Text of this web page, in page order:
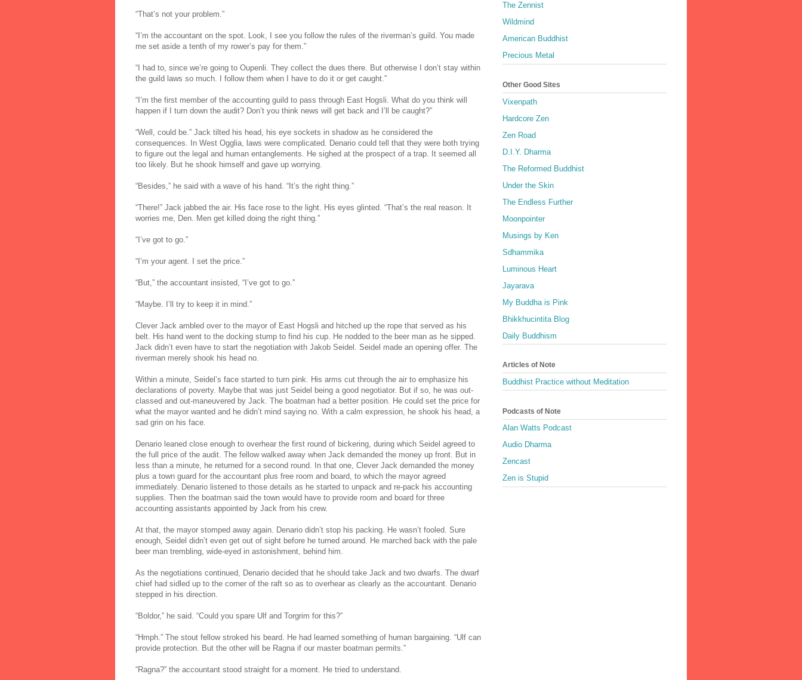
“That’s not your problem.”
“I’m the accountant on the spot. Look, I see you follow the rules of the riverman’s guild. You made
me set aside a tenth of my rower’s pay for them.”
“I had to, since we’re going to Oupenli. They collect the dues there. But otherwise I don’t stay within
the guild laws so much. I follow them when I have to do it or get caught.”
“I’m the first member of the accounting guild to pass through East Hogsli. What do you think will
happen if I turn down the audit? Don’t you think news will get back and I’ll be caught?”
“Well, could be.” Jack tilted his head, his eye sockets in shadow as he considered the
consequences. In West Ogglia, laws were complicated. Denario could tell that they were both trying
to figure out the legal and human entanglements. He sighed at the prospect of a trap. It seemed all
too likely. But he shook himself and gave up worrying.
“Besides,” he said with a wave of his hand. “It’s the right thing.”
“There!” Jack jabbed the air. His face rose to the light. His eyes glinted. “That’s the real reason. It
worries me, Den. Men get killed doing the right thing.”
“I’ve got to go.”
“I’m your agent. I set the price.”
“But,” the accountant insisted, “I’ve got to go.”
“Maybe. I’ll try to keep it in mind.”
Clever Jack ambled over to the mayor of East Hogsli and hitched up the rope that served as his
belt. His hand went to the docking stump to find his cup. He nodded to the beer man as he sipped.
Jack didn’t even have to start the negotiation with Jakob Seidel. Seidel made an opening offer. The
riverman merely shook his head no.
Within a minute, Seidel’s face started to turn pink. His arms cut through the air to emphasize his
declarations of poverty. Maybe that was just Seidel being a good negotiator. But if so, he was out-
classed and out-maneuvered by Jack. The boatman had a better position. He could set the price for
what the mayor wanted and he didn’t mind saying no. With a calm expression, he shook his head, a
sad grin on his face.
Denario leaned close enough to overhear the first round of bickering, during which Seidel agreed to
the full price of the audit. The fellow walked away when Jack demanded the money up front. But in
less than a minute, he returned for a second round. In that one, Clever Jack demanded the money
plus a town guard for the accountant plus free room and board, to which the mayor agreed
immediately. Denario listened to those details as he started to unpack and re-pack his accounting
supplies. Then the boatman said the town would have to provide room and board for three
accounting assistants appointed by Jack from his crew.
At that, the mayor stomped away again. Denario didn’t stop his packing. He wasn’t fooled. Sure
enough, Seidel didn’t even get out of sight before he turned around. He marched back with the pale
beer man trembling, wide-eyed in astonishment, behind him.
As the negotiations continued, Denario decided that he should take Jack and two dwarfs. The dwarf
chief had sidled up to the corner of the raft so as to overhear as clearly as the accountant. Denario
stepped in his direction.
“Boldor,” he said. “Could you spare Ulf and Torgrim for this?”
“Hmph.” The stout fellow stroked his beard. He had learned something of human bargaining. “Ulf can
provide protection. But the other will be Ragna if our master boatman permits.”
“Ragna?” the accountant stood straight for a moment. He tried to understand.
The Zennist
Wildmind
American Buddhist
Precious Metal
Other Good Sites
Vixenpath
Hardcore Zen
Zen Road
D.I.Y. Dharma
The Reformed Buddhist
Under the Skin
The Endless Further
Moonpointer
Musings by Ken
Sdhammika
Luminous Heart
Jayarava
My Buddha is Pink
Bhikkhucintita Blog
Daily Buddhism
Articles of Note
Buddhist Practice without Meditation
Podcasts of Note
Alan Watts Podcast
Audio Dharma
Zencast
Zen is Stupid